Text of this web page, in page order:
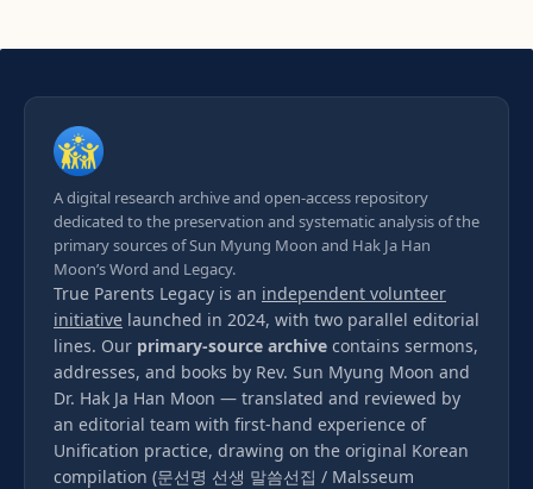
A digital research archive and open-access repository
dedicated to the preservation and systematic analysis of the
primary sources of Sun Myung Moon and Hak Ja Han
Moon’s Word and Legacy.
True Parents Legacy is an independent volunteer
initiative launched in 2024, with two parallel editorial
lines. Our primary-source archive contains sermons,
addresses, and books by Rev. Sun Myung Moon and
Dr. Hak Ja Han Moon — translated and reviewed by
an editorial team with first-hand experience of
Unification practice, drawing on the original Korean
compilation (문선명 선생 말씀선집 / Malsseum